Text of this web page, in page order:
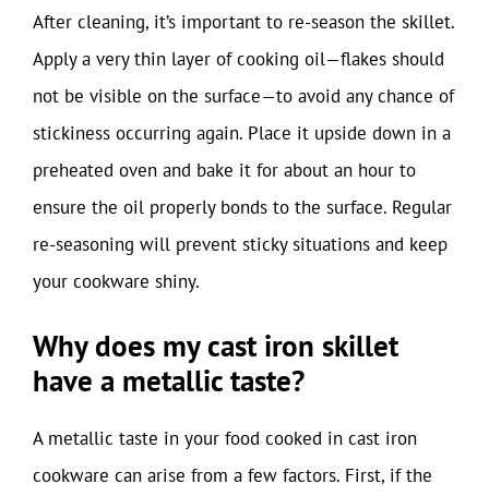
After cleaning, it’s important to re-season the skillet.
Apply a very thin layer of cooking oil—flakes should
not be visible on the surface—to avoid any chance of
stickiness occurring again. Place it upside down in a
preheated oven and bake it for about an hour to
ensure the oil properly bonds to the surface. Regular
re-seasoning will prevent sticky situations and keep
your cookware shiny.
Why does my cast iron skillet
have a metallic taste?
A metallic taste in your food cooked in cast iron
cookware can arise from a few factors. First, if the